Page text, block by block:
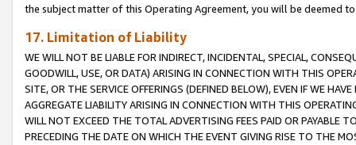
the subject matter of this Operating Agreement, you will be deemed
17. Limitation of Liability
WE WILL NOT BE LIABLE FOR INDIRECT, INCIDENTAL, SPECIAL,
GOODWILL, USE, OR DATA) ARISING IN CONNECTION WITH THIS
SITE, OR THE SERVICE OFFERINGS (DEFINED BELOW), EVEN IF WE
AGGREGATE LIABILITY ARISING IN CONNECTION WITH THIS
WILL NOT EXCEED THE TOTAL ADVERTISING FEES PAID OR PAYABLE
PRECEDING THE DATE ON WHICH THE EVENT GIVING RISE TO THE